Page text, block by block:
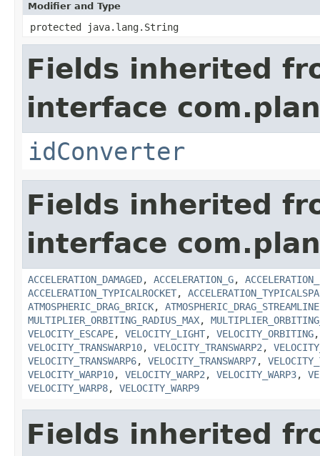
Modifier and Type
protected java.lang.String
Fields inherited
interface
idConverter
Fields inherited
interface
ACCELERATION_DAMAGED, ACCELERATION_G,
ACCELERATION_TYPICALROCKET,
ATMOSPHERIC_DRAG_BRICK, ATMOSPHERIC_DRAG_STREAMLINE
MULTIPLIER_ORBITING_RADIUS_MAX,
VELOCITY_ESCAPE, VELOCITY_LIGHT, VELOCITY_ORBITING
VELOCITY_TRANSWARP10, VELOCITY_TRANSWARP2 ,
VELOCITY_TRANSWARP6, VELOCITY_TRANSWARP7,
VELOCITY_WARP10, VELOCITY_WARP2 , VELOCITY_WARP3,
VELOCITY_WARP8, VELOCITY_WARP9
Fields inherited